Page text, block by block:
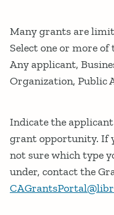
Many grants are
Select one or more
Any applicant,
Organization, Public
Indicate the
grant opportunity. If
not sure which type
under, contact the